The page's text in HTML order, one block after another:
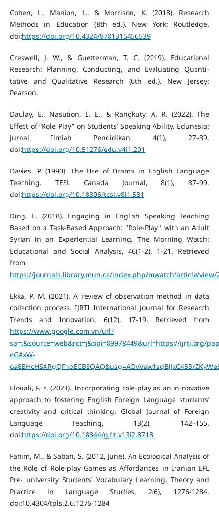
Cohen, L., Manion, L., & Morrison, K. (2018). Research
Methods in Education (8th ed.). New York: Routledge.
doi:https://doi.org/10.4324/9781315456539
Creswell, J. W., & Guetterman, T. C. (2019). Educational
Research: Planning, Conducting, and Evaluating Quanti-
tative and Qualitative Research (6th ed.). New Jersey:
Pearson.
Daulay, E., Nasution, L. E., & Rangkuty, A. R. (2022). The
Effect of “Role Play” on Students’ Speaking Ability. Edunesia:
Jurnal Ilmiah Pendidikan, 4(1), 27–39.
doi:https://doi.org/10.51276/edu.v4i1.291
Davies, P. (1990). The Use of Drama in English Language
Teaching. TESL Canada Journal, 8(1), 87–99.
doi:https://doi.org/10.18806/tesl.v8i1.581
Ding, L. (2018). Engaging in English Speaking Teaching
Based on a Task-Based Approach: "Role-Play" with an Adult
Syrian in an Experiential Learning. The Morning Watch:
Educational and Social Analysis, 46(1-2), 1-21. Retrieved
from
https://journals.library.mun.ca/index.php/mwatch/article/view/
Ekka, P. M. (2021). A review of observation method in data
collection process. IJRTI International Journal for Research
Trends and Innovation, 6(12), 17-19. Retrieved from
https://www.google.com.vn/url?
sa=t&source=web&rct=j&opi=89978449&url=https://ijrti.org/
eGAxW-
Elouali, F. z. (2023). Incorporating role-play as an in-novative
approach to fostering English Foreign Language students’
creativity and critical thinking. Global Journal of Foreign
Language Teaching, 13(2), 142–155.
doi:https://doi.org/10.18844/gjflt.v13i2.8718
Fahim, M., & Sabah, S. (2012, June). An Ecological Analysis of
the Role of Role-play Games as Affordances in Iranian EFL
Pre- university Students' Vocabulary Learning. Theory and
Practice in Language Studies, 2(6), 1276-1284.
doi:10.4304/tpls.2.6.1276-1284